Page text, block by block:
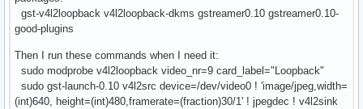
gst-v4l2loopback v4l2loopback-dkms gstreamer0.10 gstreamer0.10-
good-plugins
Then I run these commands when I need it:
sudo modprobe v4l2loopback video_nr=9 card_label="Loopback"
sudo gst-launch-0.10 v4l2src device=/dev/video0 ! 'image/jpeg,width=
(int)640, height=(int)480,framerate=(fraction)30/1' ! jpegdec ! v4l2sink